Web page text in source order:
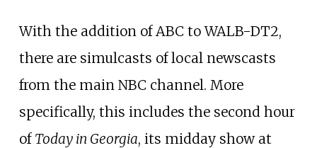
With the addition of ABC to WALB-DT2,
there are simulcasts of local newscasts
from the main NBC channel. More
specifically, this includes the second hour
of Today in Georgia, its midday show at